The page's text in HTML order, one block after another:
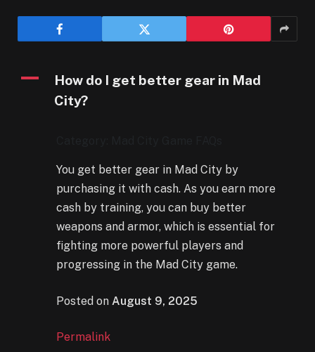
A
How do I get better gear in Mad
City?
You get better gear in Mad City by
purchasing it with cash. As you earn more
cash by training, you can buy better
weapons and armor, which is essential for
fighting more powerful players and
progressing in the Mad City game.
Posted on August 9, 2025
Permalink